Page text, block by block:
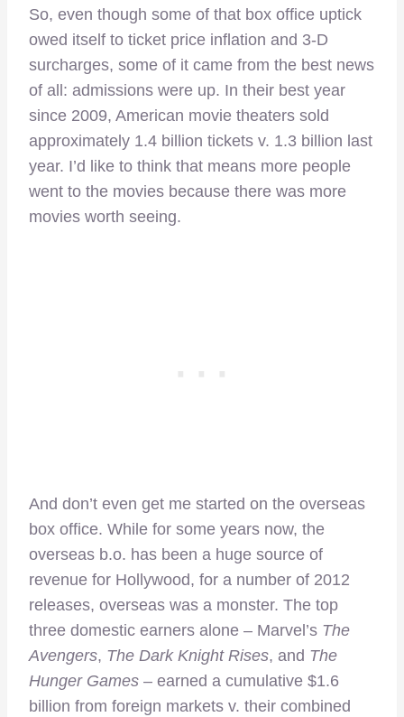
So, even though some of that box office uptick
owed itself to ticket price inflation and 3-D
surcharges, some of it came from the best news
of all: admissions were up. In their best year
since 2009, American movie theaters sold
approximately 1.4 billion tickets v. 1.3 billion last
year. I’d like to think that means more people
went to the movies because there was more
movies worth seeing.
And don’t even get me started on the overseas
box office. While for some years now, the
overseas b.o. has been a huge source of
revenue for Hollywood, for a number of 2012
releases, overseas was a monster. The top
three domestic earners alone – Marvel’s The
Avengers, The Dark Knight Rises, and The
Hunger Games – earned a cumulative $1.6
billion from foreign markets v. their combined